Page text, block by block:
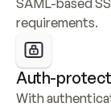
requirements.
Auth-
With